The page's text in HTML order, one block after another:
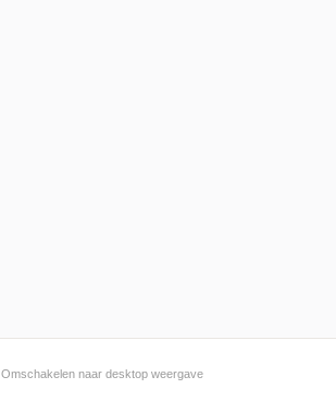
Omschakelen naar desktop weergave